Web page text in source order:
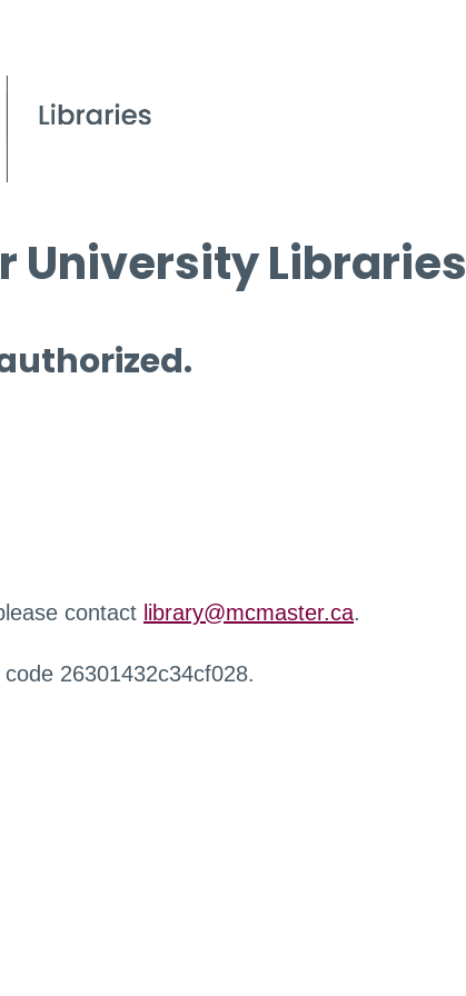
University Libraries
contact library@mcmaster.ca.
26301432c34cf028.